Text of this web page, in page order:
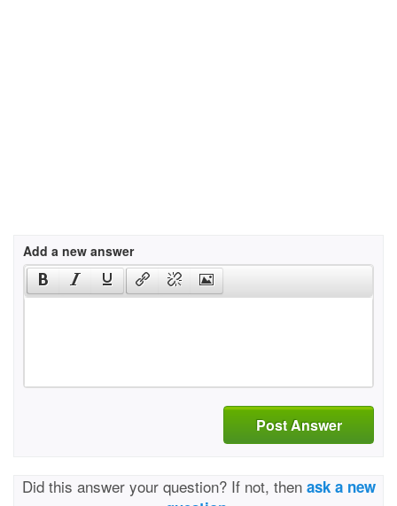
Add a new answer
Post Answer
Did this answer your question? If not, then ask a new